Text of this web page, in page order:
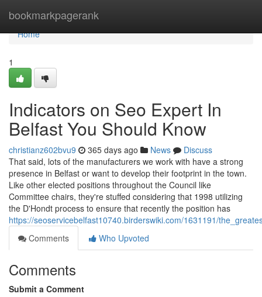
bookmarkpagerank
Home
Home
1
Indicators on Seo Expert In
Belfast You Should Know
christianz602bvu9 365 days ago News
Discuss
That said, lots of the manufacturers we work with have a strong
presence in Belfast or want to develop their footprint in the town.
Like other elected positions throughout the Council like
Committee chairs, they're stuffed considering that 1998 utilizing
the D'Hondt process to ensure that recently the position has
https://seoservicebelfast10740.birderswiki.com/1631191/
Comments
Who Upvoted
Comments
Submit a Comment